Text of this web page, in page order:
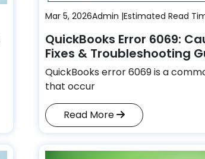
Mar 5, 2026Admin |Estimated Read
QuickBooks Error 6069:
Fixes & Troubleshooting
QuickBooks error 6069 is a
that occur
Read More